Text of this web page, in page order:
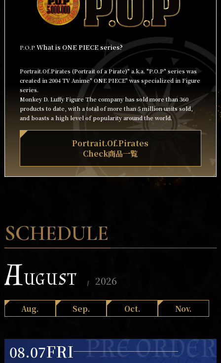
P.O.P What is ONE PIECE series?
Portrait.Of.Pirates (Portrait of a Pirate)" a.k.a. "P.O.P" series was
created in 2004 TV Anime" ONE PIECE" was specialized in Figure
series.
Monkey D. Luffy Figure The company has sold more than 360
products to date, with a total of more than 5 million units sold,
and boasts a high level of popularity around the world.
Portrait.Of.Pirates
Check商品一覧
SCHEDULE
Aug. Sep. Oct. Nov.
AUGUST 2026
08.07FRI